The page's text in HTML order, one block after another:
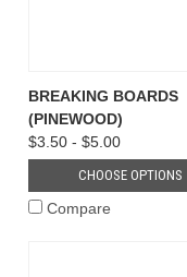
BREAKING BOARDS
(PINEWOOD)
$3.50 - $5.00
CHOOSE OPTIONS
Compare